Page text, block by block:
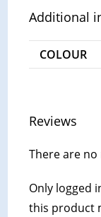
Additional
COLOUR
Reviews
There are no
Only logged
this product